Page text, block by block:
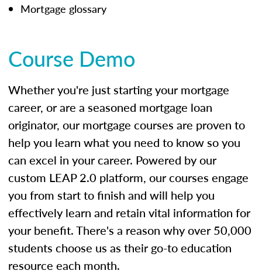
Mortgage glossary
Course Demo
Whether you're just starting your mortgage
career, or are a seasoned mortgage loan
originator, our mortgage courses are proven to
help you learn what you need to know so you
can excel in your career. Powered by our
custom LEAP 2.0 platform, our courses engage
you from start to finish and will help you
effectively learn and retain vital information for
your benefit. There's a reason why over 50,000
students choose us as their go-to education
resource each month.